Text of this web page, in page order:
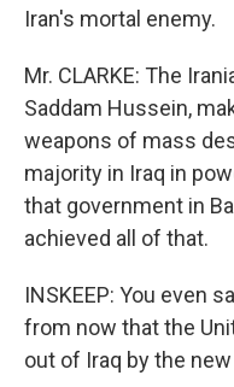
Iran's mortal enemy.
Mr. CLARKE: The
Saddam Hussein,
weapons of mass
majority in Iraq in
that government in
achieved all of that.
INSKEEP: You even
from now that the
out of Iraq by the